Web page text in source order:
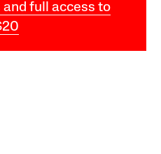
full access to